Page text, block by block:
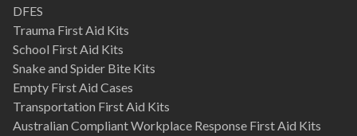
DFES
Trauma First Aid Kits
School First Aid Kits
Snake and Spider Bite Kits
Empty First Aid Cases
Transportation First Aid Kits
Australian Compliant Workplace Response First Aid Kits